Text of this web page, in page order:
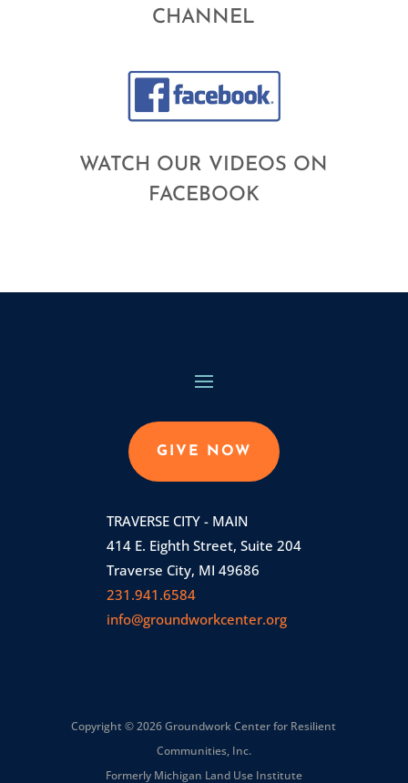
CHANNEL
WATCH OUR VIDEOS ON
FACEBOOK
GIVE NOW
TRAVERSE CITY - MAIN
414 E. Eighth Street, Suite 204
Traverse City, MI 49686
231.941.6584
info@groundworkcenter.org
Copyright © 2026 Groundwork Center for Resilient
Communities, Inc.
Formerly Michigan Land Use Institute